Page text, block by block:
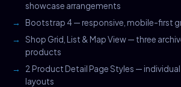
showcase arrangements
Bootstrap 4 — responsive, mobile-first
Shop Grid, List & Map View — three
products
2 Product Detail Page Styles —
layouts